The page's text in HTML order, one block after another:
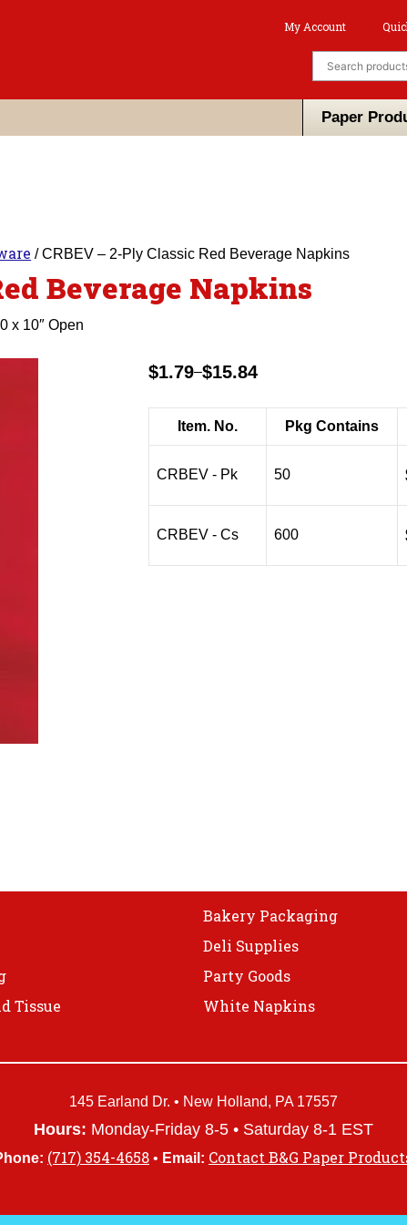
My Account
Paper
/ CRBEV – 2-Ply Classic Red Beverage Napkins
Beverage Napkins
x 10″ Open
$1.79–$15.84
Price
$1.79
through
$15.84
Item. No. Pkg Contains
CRBEV - Pk 50
CRBEV - Cs 600
Bakery Packaging
Deli Supplies
Party Goods
Tissue White Napkins
145 Earland Dr. • New Holland, PA 17557
Hours: Monday-Friday 8-5 • Saturday 8-1 EST
(717) 354-4658 • Email: Contact B&G Paper